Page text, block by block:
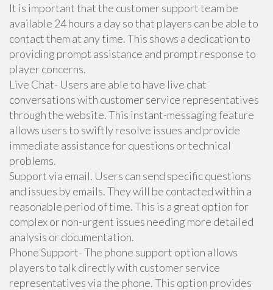
It is important that the customer support team be
available 24 hours a day so that players can be able to
contact them at any time. This shows a dedication to
providing prompt assistance and prompt response to
player concerns.
Live Chat- Users are able to have live chat
conversations with customer service representatives
through the website. This instant-messaging feature
allows users to swiftly resolve issues and provide
immediate assistance for questions or technical
problems.
Support via email. Users can send specific questions
and issues by emails. They will be contacted within a
reasonable period of time. This is a great option for
complex or non-urgent issues needing more detailed
analysis or documentation.
Phone Support- The phone support option allows
players to talk directly with customer service
representatives via the phone. This option provides